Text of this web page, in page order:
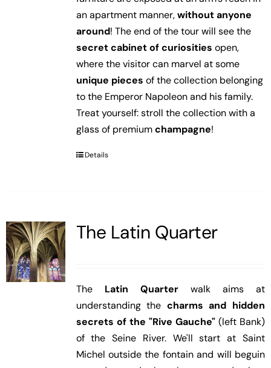
an apartment manner,without anyone
around! The end of the tour will see the
secret cabinet of curiosities open,
where the visitor can marvel at some
unique pieces of the collection belonging
to the Emperor Napoleon and his family.
Treat yourself: stroll the collection with a
glass of premiumchampagne!
Details
The Latin Quarter
The Latin Quarterwalk aims at
understanding the charms and hidden
secrets of the "Rive Gauche"(left Bank)
of the Seine River. We'll start at Saint
Michel outside the fontain and will beguin